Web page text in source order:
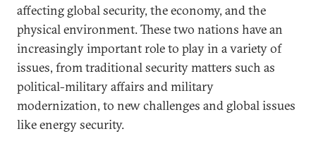
affecting global security, the economy, and the
physical environment. These two nations have an
increasingly important role to play in a variety of
issues, from traditional security matters such as
political-military affairs and military
modernization, to new challenges and global issues
like energy security.